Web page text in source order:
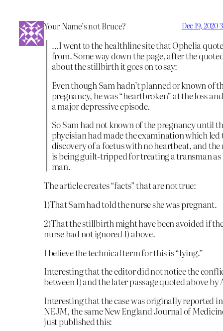
Your Name’s not Bruce? Dec 19, 2020
…I went to the healthline site that Ophelia
from. Some way down the page, after the
about the stillbirth it goes on to say:
Even though Sam hadn’t planned or known of
pregnancy, he was “heartbroken” at the loss
a major depressive episode.
So Sam had not known of the pregnancy until
phycisian had made the examination which led
discovery of a foetus with no heartbeat, and the
is being guilt-tripped for treating a transman as
man.
The article creates “facts” that are not true:
1)That Sam had told the nurse she was pregnant.
2)That the stillbirth might have been avoided if
nurse had not ignored 1) above.
I believe the technical term for this is “lying.”
Interesting that the editor did not notice the
between 1) and the later passage quoted above by
Interesting that the case was originally reported
NEJM, the same New England Journal of
just published this: